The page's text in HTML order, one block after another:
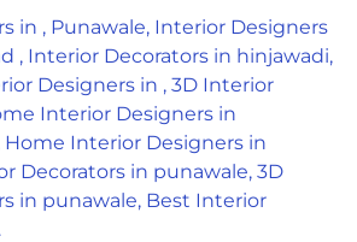
in , Punawale, Interior Designers
, Interior Decorators in hinjawadi,
Designers in , 3D Interior
Interior Designers in
Home Interior Designers in
Decorators in punawale, 3D
in punawale, Best Interior